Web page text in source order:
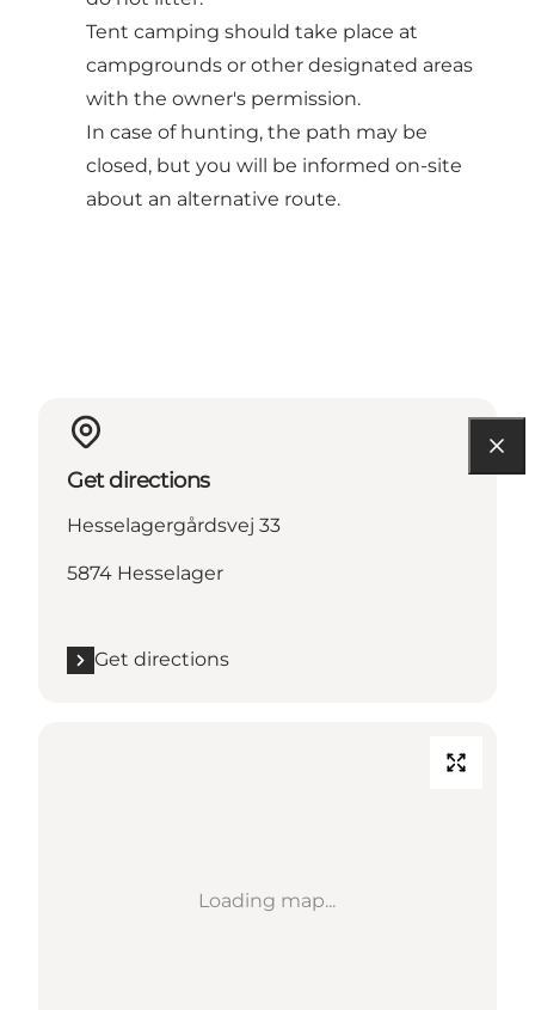
Tent camping should take place at
campgrounds or other designated areas
with the owner's permission.
In case of hunting, the path may be
closed, but you will be informed on-site
about an alternative route.
Get directions
Hesselagergårdsvej 33
5874 Hesselager
Get directions
Loading map...